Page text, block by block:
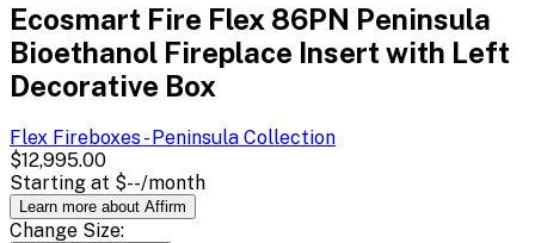
Ecosmart Fire Flex 86PN Peninsula
Bioethanol Fireplace Insert with Left
Decorative Box
Flex Fireboxes - Peninsula Collection
$12,995.00
Starting at $--/month
Learn more about Affirm
Change Size: